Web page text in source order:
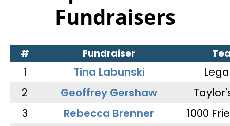
Fundraisers
# Fundraiser
1 Tina Labunski
2
Geoffrey Gershaw
3
Rebecca Brenner
1000